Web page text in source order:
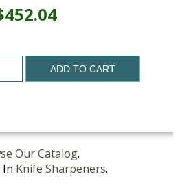
ADD TO CART
Our Catalog.
In Knife Sharpeners.